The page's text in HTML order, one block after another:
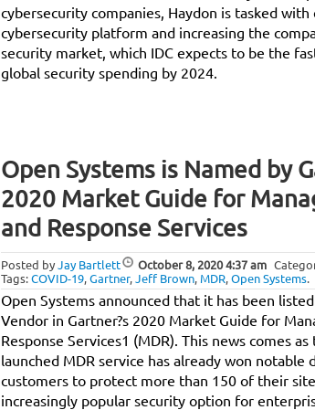
cybersecurity companies, Haydon is tasked with
cybersecurity platform and increasing the
security market, which IDC expects to be the
global security spending by 2024.
Open Systems is Named by
2020 Market Guide for
and Response Services
Posted byJay Bartlett October 8, 20204:37 am
Tags:COVID-19,Gartner,Jeff Brown, MDR,Open Systems.
Open Systems announced that it has been
Vendor in Gartner?s 2020 Market Guide for
Response Services1 (MDR). This news comes
launched MDR service has already won
customers to protect more than 150 of their
increasingly popular security option for